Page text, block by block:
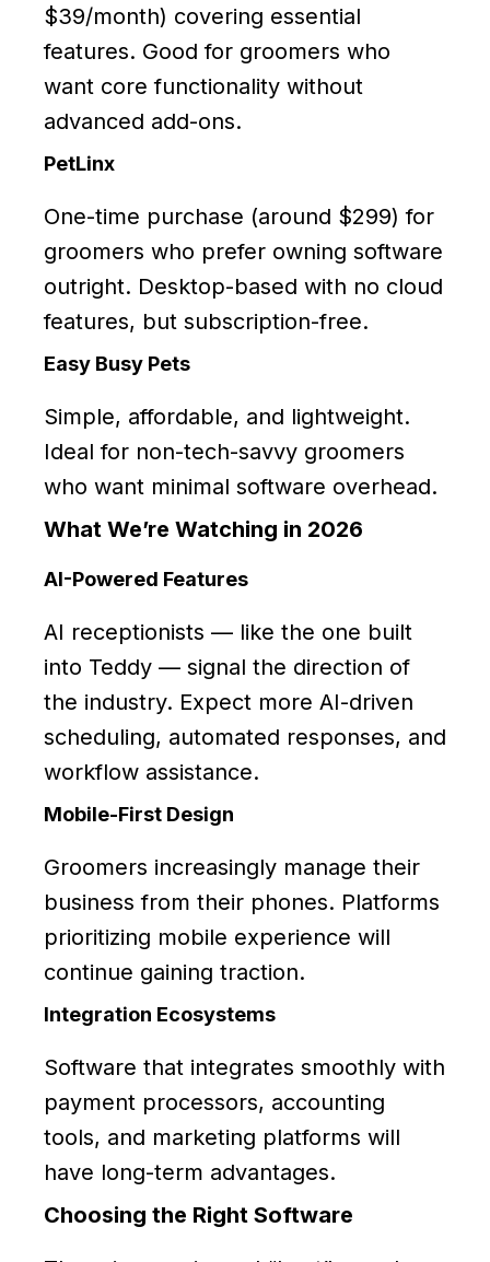
$39/month) covering essential
features. Good for groomers who
want core functionality without
advanced add-ons.
PetLinx
One-time purchase (around $299) for
groomers who prefer owning software
outright. Desktop-based with no cloud
features, but subscription-free.
Easy Busy Pets
Simple, affordable, and lightweight.
Ideal for non-tech-savvy groomers
who want minimal software overhead.
What We’re Watching in 2026
AI-Powered Features
AI receptionists — like the one built
into Teddy — signal the direction of
the industry. Expect more AI-driven
scheduling, automated responses, and
workflow assistance.
Mobile-First Design
Groomers increasingly manage their
business from their phones. Platforms
prioritizing mobile experience will
continue gaining traction.
Integration Ecosystems
Software that integrates smoothly with
payment processors, accounting
tools, and marketing platforms will
have long-term advantages.
Choosing the Right Software